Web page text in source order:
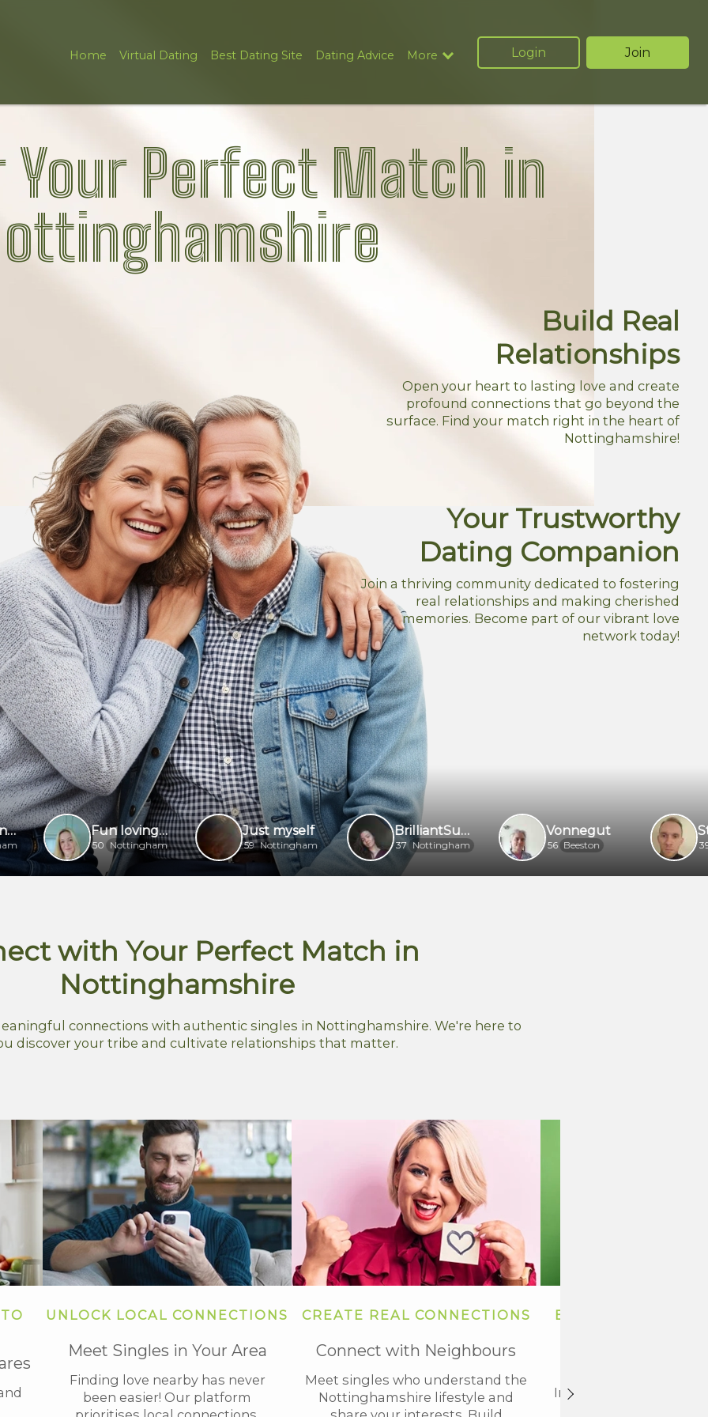
Home Virtual Dating Best Dating Site Dating Advice More Login Join
Your Perfect Match in
Build Real
Relationships
Open your heart to lasting love and create
profound connections that go beyond the
surface. Find your match right in the heart of
Nottinghamshire!
Your Trustworthy
Dating Companion
Join a thriving community dedicated to fostering
real relationships and making cherished
memories. Become part of our vibrant love
network today!
Stan
39
Vonnegut
56 Beeston
BrilliantSuperherojggaec
37 Nottingham
Just myself
59 Nottingham
Fun loving lady
50 Nottingham
with Your Perfect Match in
Nottinghamshire
connections with authentic singles in Nottinghamshire. We're here to
discover your tribe and cultivate relationships that matter.
UNLOCK LOCAL CONNECTIONS
Meet Singles in Your Area
Finding love nearby has never
been easier! Our platform
CREATE REAL CONNECTIONS
Connect with Neighbours
Meet singles who understand the
Nottinghamshire lifestyle and
BUILD TRUST AND
In Nottinghamshire,